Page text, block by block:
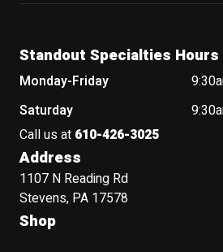
Standout Specialties Hours
Monday-Friday
Saturday
Call us at 610-426-3025
Address
1107 N Reading Rd
Stevens, PA 17578
Shop